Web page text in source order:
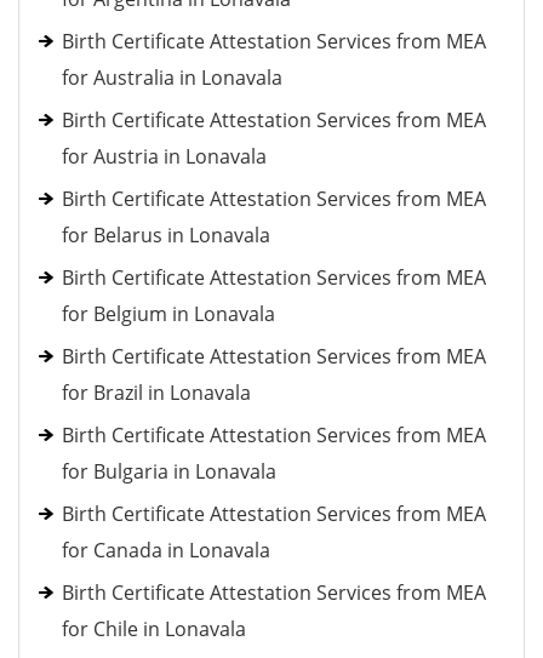
Birth Certificate Attestation Services from MEA
for Australia in Lonavala
Birth Certificate Attestation Services from MEA
for Austria in Lonavala
Birth Certificate Attestation Services from MEA
for Belarus in Lonavala
Birth Certificate Attestation Services from MEA
for Belgium in Lonavala
Birth Certificate Attestation Services from MEA
for Brazil in Lonavala
Birth Certificate Attestation Services from MEA
for Bulgaria in Lonavala
Birth Certificate Attestation Services from MEA
for Canada in Lonavala
Birth Certificate Attestation Services from MEA
for Chile in Lonavala